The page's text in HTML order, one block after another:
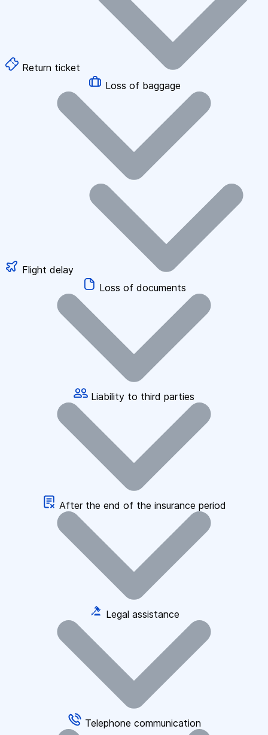
Return ticket
Loss of baggage
Flight delay
Loss of documents
Liability to third parties
After the end of the insurance period
Legal assistance
Telephone communication